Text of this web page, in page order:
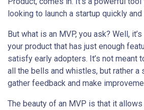
looking to launch a startup quickly
But what is an MVP, you ask? Well,
your product that has just enough
satisfy early adopters. It’s not meant
all the bells and whistles, but rather a
gather feedback and make
The beauty of an MVP is that it allows